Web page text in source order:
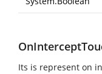
Its is represent on